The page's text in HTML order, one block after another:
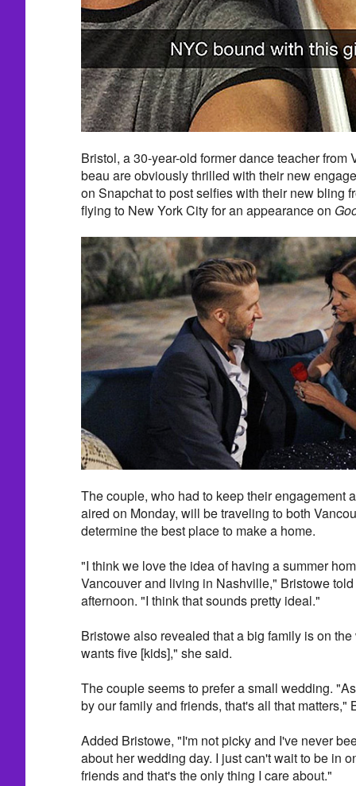
Bristol, a 30-year-old former dance teacher from
beau are obviously thrilled with their new
on Snapchat to post selfies with their new bling
flying to New York City for an appearance on
The couple, who had to keep their engagement
aired on Monday, will be traveling to both
determine the best place to make a home.
"I think we love the idea of having a summer
Vancouver and living in Nashville," Bristowe
afternoon. "I think that sounds pretty ideal."
Bristowe also revealed that a big family is on
wants five [kids]," she said.
The couple seems to prefer a small wedding.
by our family and friends, that's all that matters,"
Added Bristowe, "I'm not picky and I've never
about her wedding day. I just can't wait to be in
friends and that's the only thing I care about."